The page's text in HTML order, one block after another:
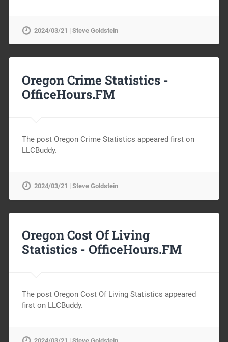
2024/03/21 | Steve Goldstein
Oregon Crime Statistics -
OfficeHours.FM
The post Oregon Crime Statistics appeared first on
LLCBuddy.
2024/03/21 | Steve Goldstein
Oregon Cost Of Living
Statistics - OfficeHours.FM
The post Oregon Cost Of Living Statistics appeared
first on LLCBuddy.